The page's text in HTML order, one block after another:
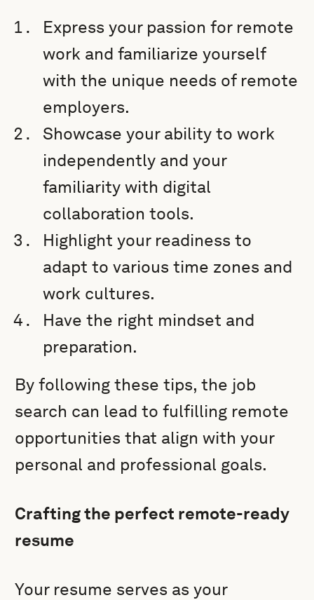
Express your passion for remote
work and familiarize yourself
with the unique needs of remote
employers.
Showcase your ability to work
independently and your
familiarity with digital
collaboration tools.
Highlight your readiness to
adapt to various time zones and
work cultures.
Have the right mindset and
preparation.
By following these tips, the job
search can lead to fulfilling remote
opportunities that align with your
personal and professional goals.
Crafting the perfect remote-ready
resume
Your resume serves as your